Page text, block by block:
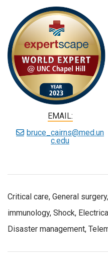
EMAIL:
bruce_cairns@med.un
c.edu
Critical care, General
immunology, Shock,
Disaster management,